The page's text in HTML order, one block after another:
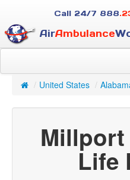
Call 24/7 888
AirAmbulance
For Case Managers
About Us
Services
Resources
/ United States /
Millport
Life